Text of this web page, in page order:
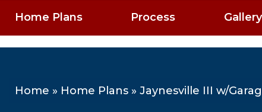
Home Plans Process Gallery
Home » Home Plans » Jaynesville III w/